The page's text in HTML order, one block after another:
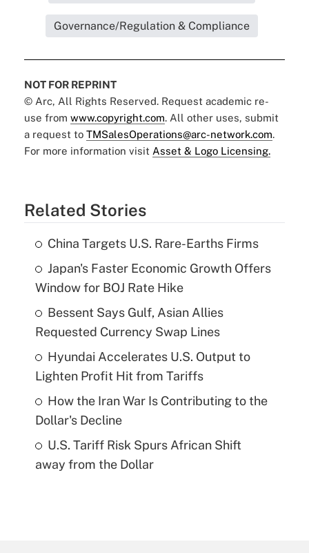
Governance/Regulation & Compliance
NOT FOR REPRINT
© Arc, All Rights Reserved. Request academic re-
use from www.copyright.com. All other uses, submit
a request to TMSalesOperations@arc-network.com.
For more information visit Asset & Logo Licensing.
Related Stories
China Targets U.S. Rare-Earths Firms
Japan's Faster Economic Growth Offers
Window for BOJ Rate Hike
Bessent Says Gulf, Asian Allies
Requested Currency Swap Lines
Hyundai Accelerates U.S. Output to
Lighten Profit Hit from Tariffs
How the Iran War Is Contributing to the
Dollar's Decline
U.S. Tariff Risk Spurs African Shift
away from the Dollar